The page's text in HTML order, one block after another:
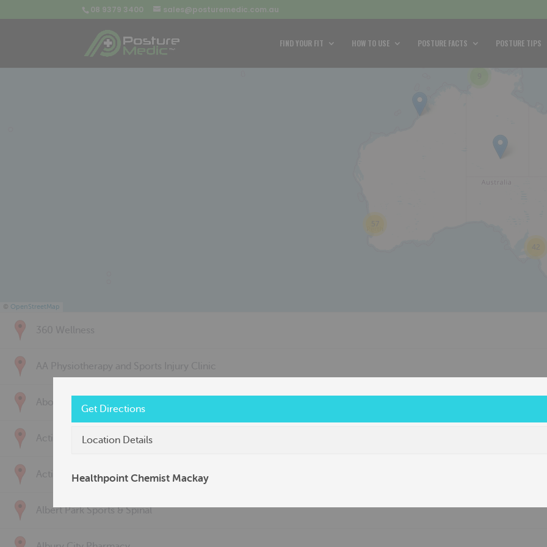
08 9379 3400 sales@posturemedic.com.au
FIND YOUR FIT HOW TO USE POSTURE FACTS POSTURE TIPS
© OpenStreetMap
Above & Beyond Physiotherapy
Active Back Care
Active Life Physiotherapy
Albert Park Sports & Spinal
Get Directions
Location Details
Healthpoint Chemist Mackay